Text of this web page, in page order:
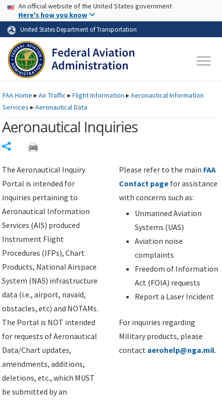
Skip to page content Skip to main content
USA Banner
An official website of the United States government
Here's how you know
United States Department of Transportation
FAAHome ▸Air Traffic ▸Flight Information ▸Aeronautical Information
Services ▸Aeronautical Data
Aeronautical Inquiries
The Aeronautical Inquiry
Portal is intended for
inquiries pertaining to
Aeronautical Information
Services (AIS) produced
Instrument Flight
Procedures (IFPs), Chart
Products, National Airspace
System (NAS) infrastructure
data (i.e., airport, navaid,
obstacles, etc) and NOTAMs.
The Portal is NOT intended
for requests of Aeronautical
Data/Chart updates,
amendments, additions,
deletions, etc., which MUST
be submitted by an
Please refer to the main FAA
Contact page for assistance
with concerns such as:
Unmanned Aviation
Systems (UAS)
Aviation noise
complaints
Freedom of Information
Act (FOIA) requests
Report a Laser Incident
For inquiries regarding
Military products, please
contact aerohelp@nga.mil.